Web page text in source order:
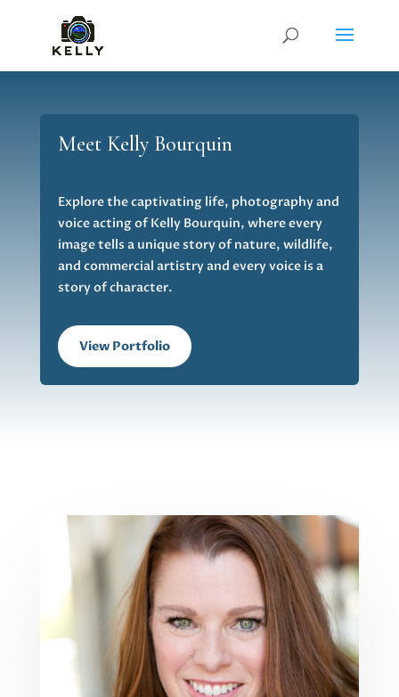
Meet Kelly Bourquin
Explore the captivating life, photography and
voice acting of Kelly Bourquin, where every
image tells a unique story of nature, wildlife,
and commercial artistry and every voice is a
story of character.
View Portfolio